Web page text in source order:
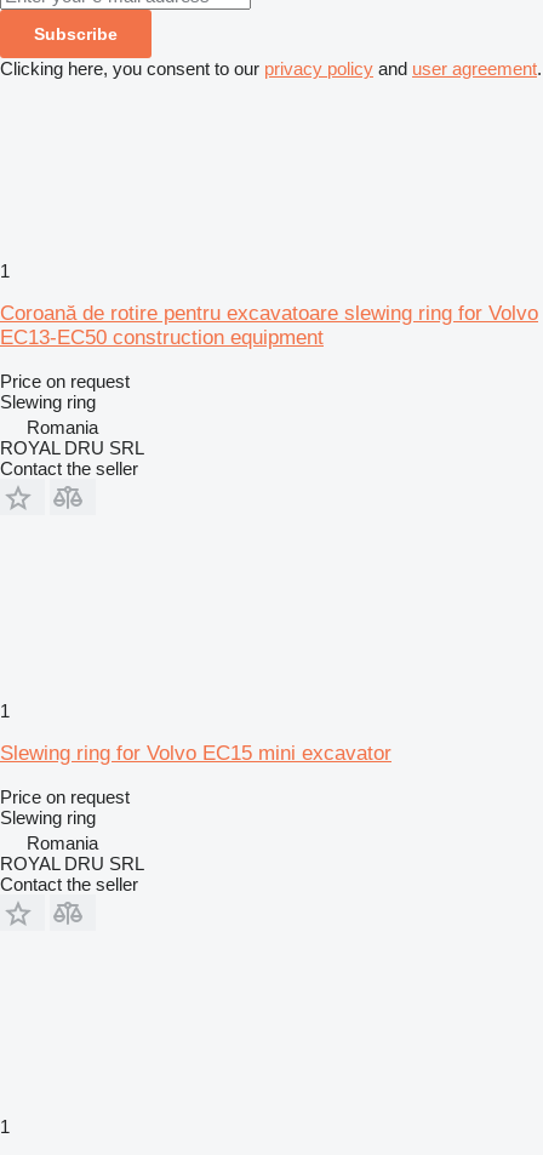
Subscribe
Clicking here, you consent to our privacy policy and user agreement.
1
Coroană de rotire pentru excavatoare slewing ring for Volvo
EC13-EC50 construction equipment
Price on request
Slewing ring
Romania
ROYAL DRU SRL
Contact the seller
1
Slewing ring for Volvo EC15 mini excavator
Price on request
Slewing ring
Romania
ROYAL DRU SRL
Contact the seller
1